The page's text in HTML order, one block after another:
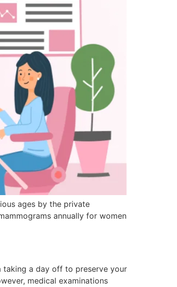
ages by the private
annually for women
taking a day off to preserve your
medical examinations